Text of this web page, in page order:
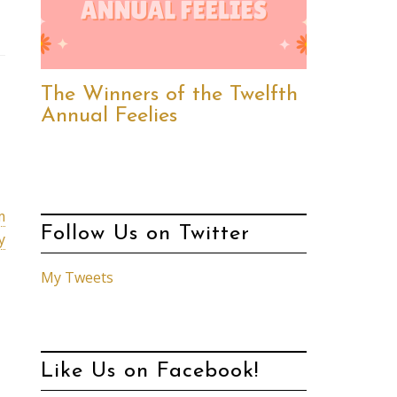
The Winners of the Twelfth
Annual Feelies
Follow Us on Twitter
My Tweets
Like Us on Facebook!